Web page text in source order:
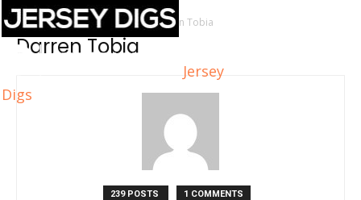
Jersey
Digs
Home Authors Posts by Darren Tobia
Darren Tobia
239 POSTS 1 COMMENTS